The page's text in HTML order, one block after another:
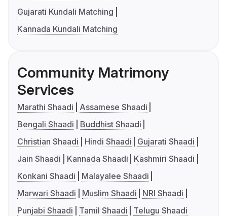
Gujarati Kundali Matching
Kannada Kundali Matching
Community Matrimony
Services
Marathi Shaadi
Assamese Shaadi
Bengali Shaadi
Buddhist Shaadi
Christian Shaadi
Hindi Shaadi
Gujarati Shaadi
Jain Shaadi
Kannada Shaadi
Kashmiri Shaadi
Konkani Shaadi
Malayalee Shaadi
Marwari Shaadi
Muslim Shaadi
NRI Shaadi
Punjabi Shaadi
Tamil Shaadi Telugu Shaadi